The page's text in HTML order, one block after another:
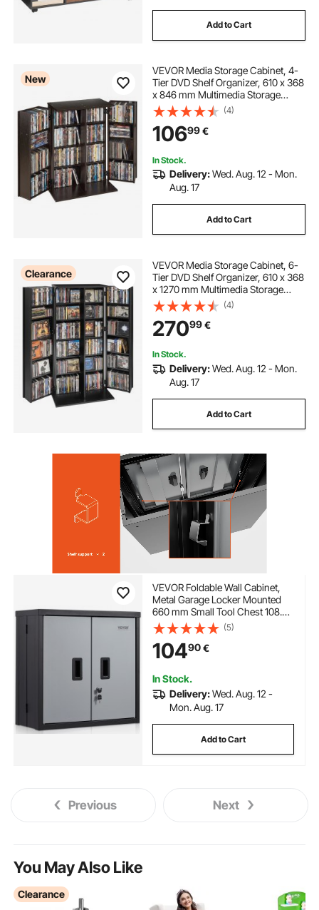
Add to Cart
New
VEVOR Media Storage Cabinet, 4-
Tier DVD Shelf Organizer, 610 x 368
x 846 mm Multimedia Storage
Organizer for CDs, DVDs, Books,
Games, CD Shelf for Living Room,
Home Office, Recording Room,
Brown
(4)
10699€
In Stock.
Delivery:Wed. Aug. 12 - Mon.
Aug. 17
Add to Cart
Clearance
VEVOR Media Storage Cabinet, 6-
Tier DVD Shelf Organizer, 610 x 368
x 1270 mm Multimedia Storage
Organizer for CDs, DVDs, Books,
Games, CD Shelf for Living Room,
Home Office, Recording Room,
Black
(4)
27099€
In Stock.
Delivery:Wed. Aug. 12 - Mon.
Aug. 17
Add to Cart
VEVOR Foldable Wall Cabinet,
Metal Garage Locker Mounted
660 mm Small Tool Chest 108.8
kg Loading Capacity Adjustable
Shelf Magnetic Door File for
Warehouse Office Home Black
(5)
10490€
In Stock.
Delivery:Wed. Aug. 12 -
Mon. Aug. 17
Add to Cart
Previous Next
You May Also Like
Clearance